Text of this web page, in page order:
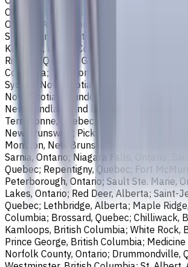
Oakville, Ontario; Burlington, Ontario;
Ontario; Abbotsford, British Columbia;
St. Catharines, Ontario; Sherbrooke,
Kelowna, British Columbia; Cambridge,
Rivières, Quebec; Guelph, Ontario;
Columbia; Kingston, Ontario; Chatham-
Sydney, Nova Scotia; Delta, British
Nova Scotia; Thunder Bay, Ontario; St.
Newfoundland and Labrador; Waterloo,
Terrebonne, Quebec; Langley, British
New Brunswick; Pickering, Ontario;
Moncton, New Brunswick; Nanaimo,
Sarnia, Ontario; Niagara Falls, Ontario;
Quebec; Repentigny, Quebec; Fort
Peterborough, Ontario; Sault Ste. Marie,
Lakes, Ontario; Red Deer, Alberta; Saint-
Quebec; Lethbridge, Alberta; Maple
Columbia; Brossard, Quebec; Chilliwack,
Kamloops, British Columbia; White Rock,
Prince George, British Columbia;
Norfolk County, Ontario; Drummondville,